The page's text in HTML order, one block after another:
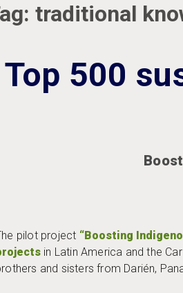
traditional
Top 500
pilot project “Boosting
in Latin America and the
and sisters from Darién,